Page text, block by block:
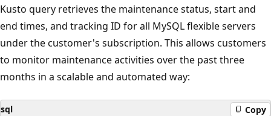
Kusto query retrieves the maintenance status, start and
end times, and tracking ID for all MySQL flexible servers
under the customer's subscription. This allows customers
to monitor maintenance activities over the past three
months in a scalable and automated way:
sql Copy